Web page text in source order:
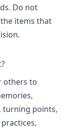
Do not
items that
others to
turning points,